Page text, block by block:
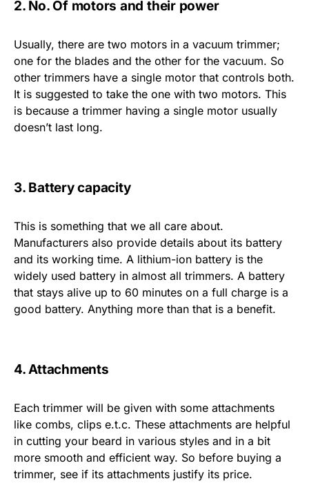
2. No. Of motors and their power
Usually, there are two motors in a vacuum trimmer;
one for the blades and the other for the vacuum. So
other trimmers have a single motor that controls both.
It is suggested to take the one with two motors. This
is because a trimmer having a single motor usually
doesn’t last long.
3. Battery capacity
This is something that we all care about.
Manufacturers also provide details about its battery
and its working time. A lithium-ion battery is the
widely used battery in almost all trimmers. A battery
that stays alive up to 60 minutes on a full charge is a
good battery. Anything more than that is a benefit.
4. Attachments
Each trimmer will be given with some attachments
like combs, clips e.t.c. These attachments are helpful
in cutting your beard in various styles and in a bit
more smooth and efficient way. So before buying a
trimmer, see if its attachments justify its price.